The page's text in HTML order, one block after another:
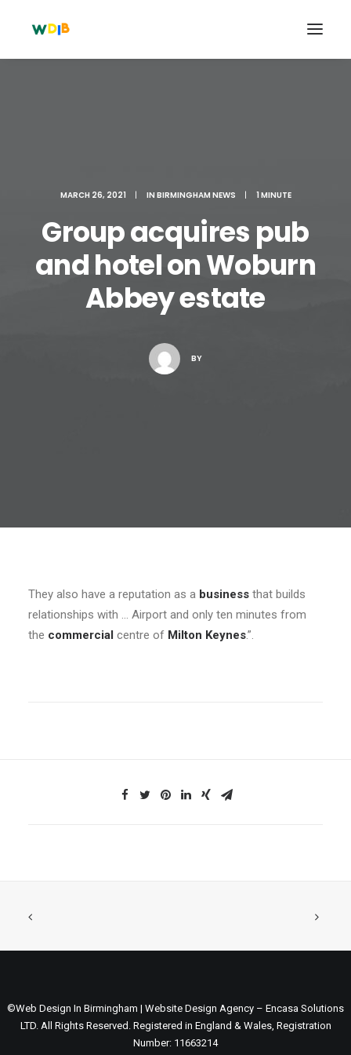
Search
Cart
MARCH 26, 2021 | IN BIRMINGHAM NEWS | 1 MINUTE
Group acquires pub
and hotel on Woburn
Abbey estate
BY
They also have a reputation as a business that builds
relationships with … Airport and only ten minutes from
the commercial centre of Milton Keynes.”.
©Web Design In Birmingham | Website Design Agency – Encasa Solutions
LTD. All Rights Reserved. Registered in England & Wales, Registration
Number: 11663214